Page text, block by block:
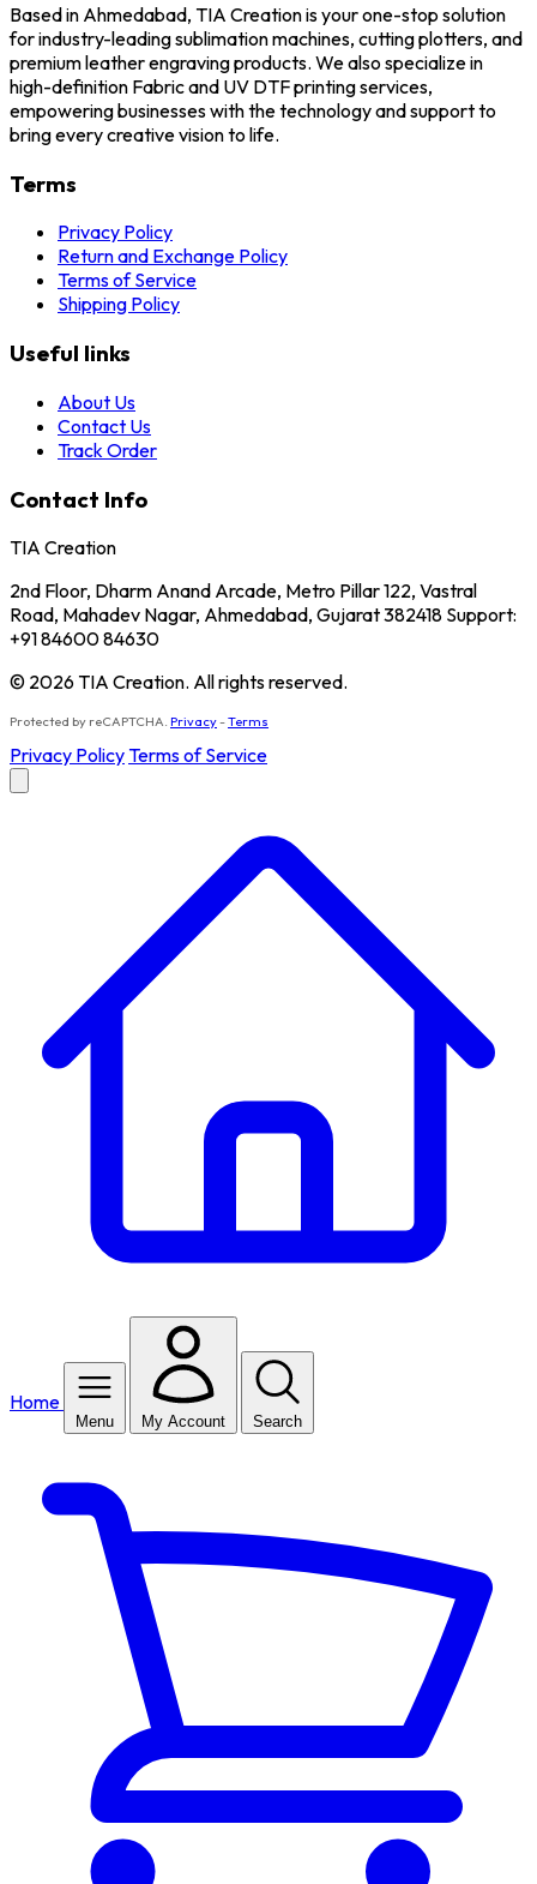
Based in Ahmedabad, TIA Creation is your one-stop solution
for industry-leading sublimation machines, cutting plotters, and
premium leather engraving products. We also specialize in
high-definition Fabric and UV DTF printing services,
empowering businesses with the technology and support to
bring every creative vision to life.
Terms
Privacy Policy
Return and Exchange Policy
Terms of Service
Shipping Policy
Useful links
About Us
Contact Us
Track Order
Contact Info
TIA Creation
2nd Floor, Dharm Anand Arcade, Metro Pillar 122, Vastral
Road, Mahadev Nagar, Ahmedabad, Gujarat 382418 Support:
+91 84600 84630
© 2026 TIA Creation. All rights reserved.
Protected by reCAPTCHA. Privacy-Terms
Privacy PolicyTerms of Service
Home
Menu My Account Search